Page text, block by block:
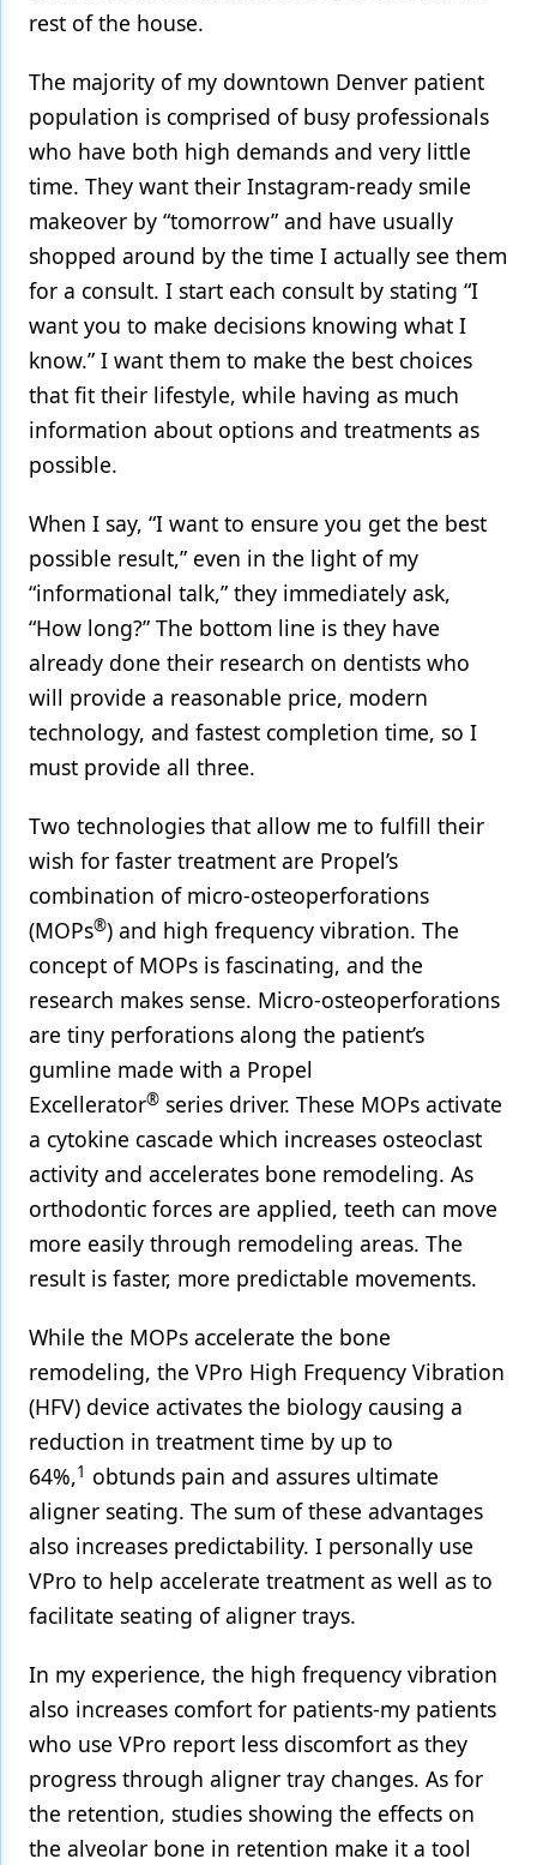
rest of the house.
The majority of my downtown Denver patient
population is comprised of busy professionals
who have both high demands and very little
time. They want their Instagram-ready smile
makeover by “tomorrow” and have usually
shopped around by the time I actually see them
for a consult. I start each consult by stating “I
want you to make decisions knowing what I
know.” I want them to make the best choices
that fit their lifestyle, while having as much
information about options and treatments as
possible.
When I say, “I want to ensure you get the best
possible result,” even in the light of my
“informational talk,” they immediately ask,
“How long?” The bottom line is they have
already done their research on dentists who
will provide a reasonable price, modern
technology, and fastest completion time, so I
must provide all three.
Two technologies that allow me to fulfill their
wish for faster treatment are Propel’s
combination of micro-osteoperforations
(MOPs®) and high frequency vibration. The
concept of MOPs is fascinating, and the
research makes sense. Micro-osteoperforations
are tiny perforations along the patient’s
gumline made with a Propel
Excellerator® series driver. These MOPs activate
a cytokine cascade which increases osteoclast
activity and accelerates bone remodeling. As
orthodontic forces are applied, teeth can move
more easily through remodeling areas. The
result is faster, more predictable movements.
While the MOPs accelerate the bone
remodeling, the VPro High Frequency Vibration
(HFV) device activates the biology causing a
reduction in treatment time by up to
64%,1 obtunds pain and assures ultimate
aligner seating. The sum of these advantages
also increases predictability. I personally use
VPro to help accelerate treatment as well as to
facilitate seating of aligner trays.
In my experience, the high frequency vibration
also increases comfort for patients-my patients
who use VPro report less discomfort as they
progress through aligner tray changes. As for
the retention, studies showing the effects on
the alveolar bone in retention make it a tool